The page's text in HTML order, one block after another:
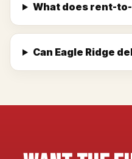
What does rent-
Can Eagle Ridge